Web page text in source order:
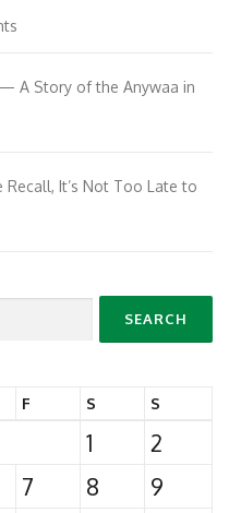
A Story of the Anywaa in
It’s Not Too Late to
F S S
1
2
7 8
9